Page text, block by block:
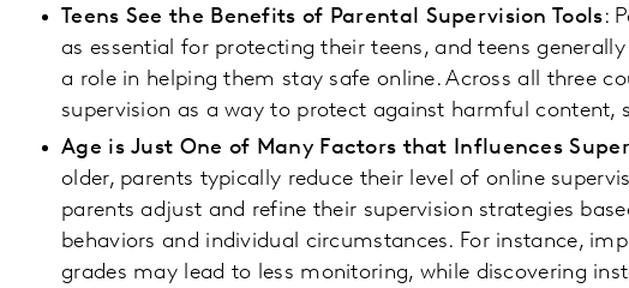
Teens See the Benefits of Parental Supervision Tools:
as essential for protecting their teens, and teens
a role in helping them stay safe online. Across all three
supervision as a way to protect against harmful content,
Age is Just One of Many Factors that Influences
older, parents typically reduce their level of online
parents adjust and refine their supervision strategies
behaviors and individual circumstances. For instance,
grades may lead to less monitoring, while discovering